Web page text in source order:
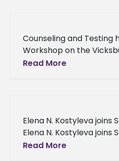
Counseling and Testing
Workshop on the
Counseling and Testing
Read More
Elena N. Kostyleva joins
Elena N. Kostyleva joins
School of Agriculture,
Read More